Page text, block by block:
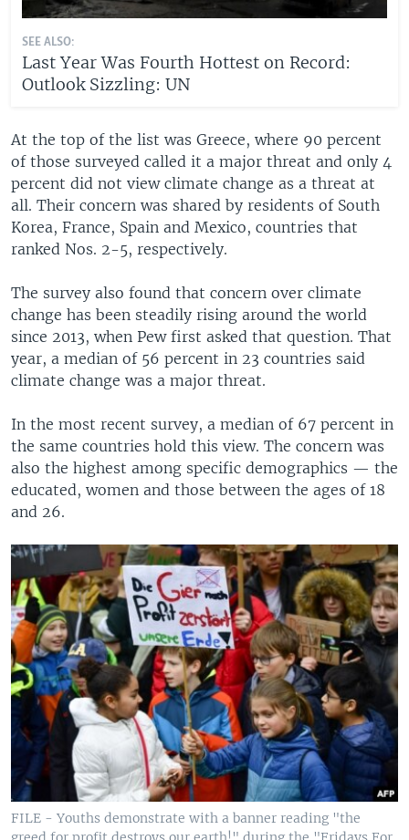
SEE ALSO:
Last Year Was Fourth Hottest on Record:
Outlook Sizzling: UN
At the top of the list was Greece, where 90 percent
of those surveyed called it a major threat and only 4
percent did not view climate change as a threat at
all. Their concern was shared by residents of South
Korea, France, Spain and Mexico, countries that
ranked Nos. 2-5, respectively.
The survey also found that concern over climate
change has been steadily rising around the world
since 2013, when Pew first asked that question. That
year, a median of 56 percent in 23 countries said
climate change was a major threat.
In the most recent survey, a median of 67 percent in
the same countries hold this view. The concern was
also the highest among specific demographics — the
educated, women and those between the ages of 18
and 26.
FILE - Youths demonstrate with a banner reading "the